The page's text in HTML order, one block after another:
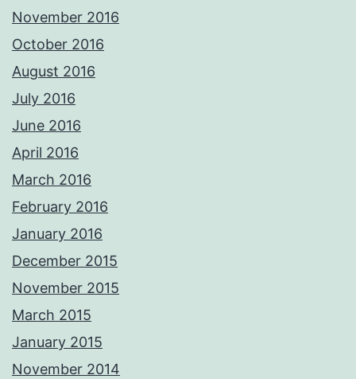
November 2016
October 2016
August 2016
July 2016
June 2016
April 2016
March 2016
February 2016
January 2016
December 2015
November 2015
March 2015
January 2015
November 2014